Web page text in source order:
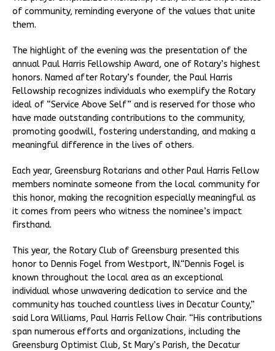
of community, reminding everyone of the values that unite
them.
The highlight of the evening was the presentation of the
annual Paul Harris Fellowship Award, one of Rotary’s highest
honors. Named after Rotary’s founder, the Paul Harris
Fellowship recognizes individuals who exemplify the Rotary
ideal of “Service Above Self” and is reserved for those who
have made outstanding contributions to the community,
promoting goodwill, fostering understanding, and making a
meaningful difference in the lives of others.
Each year, Greensburg Rotarians and other Paul Harris Fellow
members nominate someone from the local community for
this honor, making the recognition especially meaningful as
it comes from peers who witness the nominee’s impact
firsthand.
This year, the Rotary Club of Greensburg presented this
honor to Dennis Fogel from Westport, IN.“Dennis Fogel is
known throughout the local area as an exceptional
individual whose unwavering dedication to service and the
community has touched countless lives in Decatur County,”
said Lora Williams, Paul Harris Fellow Chair. “His contributions
span numerous efforts and organizations, including the
Greensburg Optimist Club, St Mary’s Parish, the Decatur